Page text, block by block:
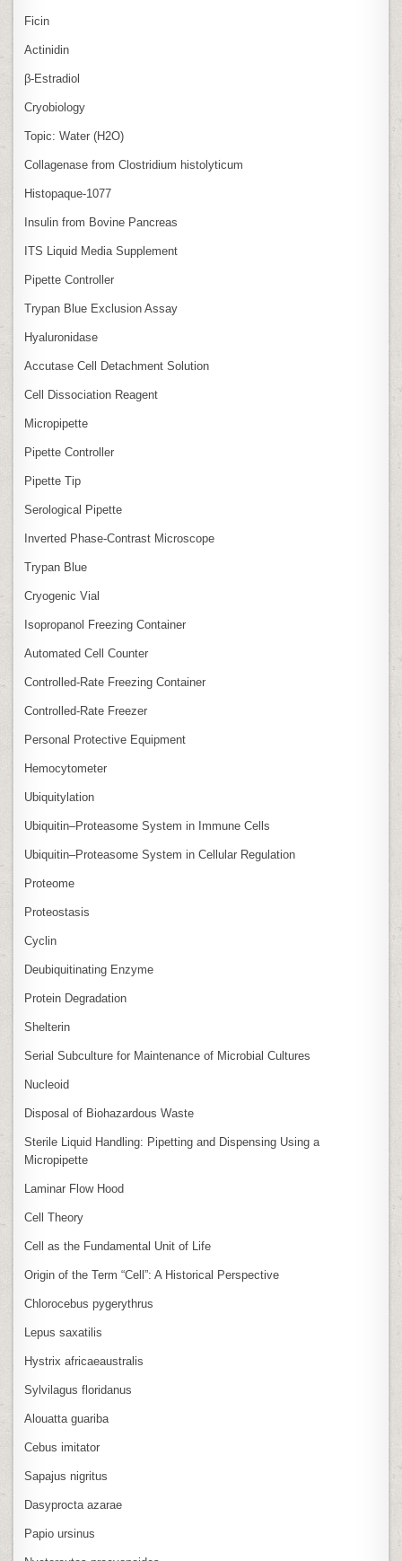
Ficin
Actinidin
β‑Estradiol
Cryobiology
Topic: Water (H2O)
Collagenase from Clostridium histolyticum
Histopaque-1077
Insulin from Bovine Pancreas
ITS Liquid Media Supplement
Pipette Controller
Trypan Blue Exclusion Assay
Hyaluronidase
Accutase Cell Detachment Solution
Cell Dissociation Reagent
Micropipette
Pipette Controller
Pipette Tip
Serological Pipette
Inverted Phase‑Contrast Microscope
Trypan Blue
Cryogenic Vial
Isopropanol Freezing Container
Automated Cell Counter
Controlled‑Rate Freezing Container
Controlled‑Rate Freezer
Personal Protective Equipment
Hemocytometer
Ubiquitylation
Ubiquitin–Proteasome System in Immune Cells
Ubiquitin–Proteasome System in Cellular Regulation
Proteome
Proteostasis
Cyclin
Deubiquitinating Enzyme
Protein Degradation
Shelterin
Serial Subculture for Maintenance of Microbial Cultures
Nucleoid
Disposal of Biohazardous Waste
Sterile Liquid Handling: Pipetting and Dispensing Using a
Micropipette
Laminar Flow Hood
Cell Theory
Cell as the Fundamental Unit of Life
Origin of the Term “Cell”: A Historical Perspective
Chlorocebus pygerythrus
Lepus saxatilis
Hystrix africaeaustralis
Sylvilagus floridanus
Alouatta guariba
Cebus imitator
Sapajus nigritus
Dasyprocta azarae
Papio ursinus